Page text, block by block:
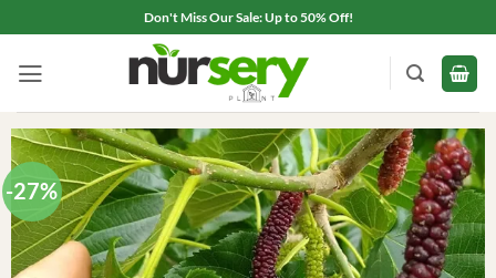
to
content
Don't Miss Our Sale: Up to 50% Off!
-27%